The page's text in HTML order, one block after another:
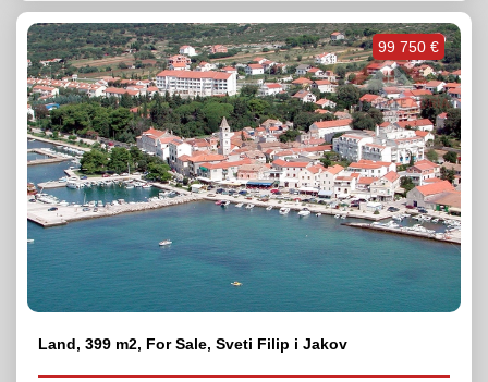
Land, 399 m2, For Sale, Sveti Filip i Jakov
99 750 €